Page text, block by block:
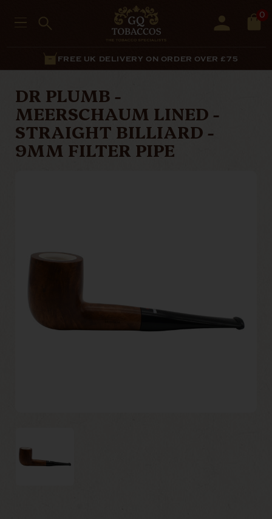
0
FREE UK DELIVERY ON ORDER OVER £75
DR PLUMB -
MEERSCHAUM LINED -
STRAIGHT BILLIARD -
9MM FILTER PIPE